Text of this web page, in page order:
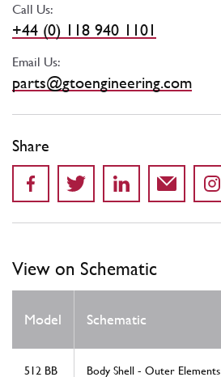
Call Us:
+44 (0) 118 940 1101
Email Us:
parts@gtoengineering.com
Share
View on Schematic
Model Schematic
512 BB Body Shell - Outer Elements